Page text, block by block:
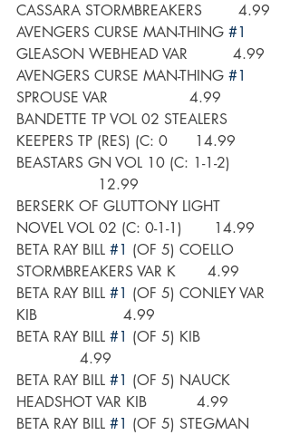
CASSARA STORMBREAKERS        4.99
AVENGERS CURSE MAN-THING #1
GLEASON WEBHEAD VAR          4.99
AVENGERS CURSE MAN-THING #1
SPROUSE VAR                  4.99
BANDETTE TP VOL 02 STEALERS
KEEPERS TP (RES) (C: 0      14.99
BEASTARS GN VOL 10 (C: 1-1-2)
                  12.99
BERSERK OF GLUTTONY LIGHT
NOVEL VOL 02 (C: 0-1-1)       14.99
BETA RAY BILL #1 (OF 5) COELLO
STORMBREAKERS VAR K       4.99
BETA RAY BILL #1 (OF 5) CONLEY VAR
KIB                   4.99
BETA RAY BILL #1 (OF 5) KIB
              4.99
BETA RAY BILL #1 (OF 5) NAUCK
HEADSHOT VAR KIB           4.99
BETA RAY BILL #1 (OF 5) STEGMAN